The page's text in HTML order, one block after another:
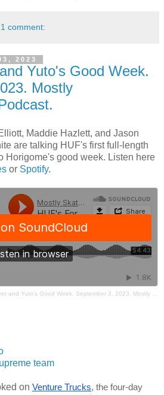
1 comment:
2023
Yuto's Good Week.
Mostly
Maddie Hazlett, and Jason
are talking HUF's first full-length
Horigome's good week. Listen here
or Spotify.
Yuto's Good Week. September 3, 2023. Mostly Skateboarding Podcast.
team
on Venture Trucks, the four-day